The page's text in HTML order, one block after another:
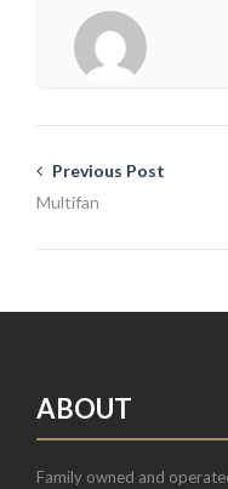
Previous Post
Multifan
ABOUT
Family owned and